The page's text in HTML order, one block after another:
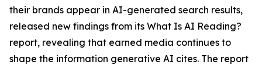
their brands appear in AI-generated search results,
released new findings from its What Is AI Reading?
report, revealing that earned media continues to
shape the information generative AI cites. The report